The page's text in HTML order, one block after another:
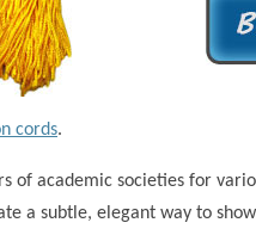
cords.
of academic societies for
a subtle, elegant way to